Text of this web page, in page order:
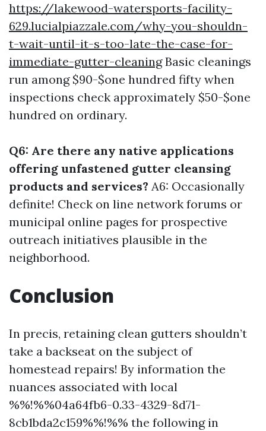
https://lakewood-watersports-facility-
629.lucialpiazzale.com/why-you-shouldn-
t-wait-until-it-s-too-late-the-case-for-
immediate-gutter-cleaningBasic cleanings
run among $90-$one hundred fifty when
inspections check approximately $50-$one
hundred on ordinary.
Q6: Are there any native applications
offering unfastened gutter cleansing
products and services? A6: Occasionally
definite! Check on line network forums or
municipal online pages for prospective
outreach initiatives plausible in the
neighborhood.
Conclusion
In precis, retaining clean gutters shouldn’t
take a backseat on the subject of
homestead repairs! By information the
nuances associated with local
%%!%%04a64fb6-0.33-4329-8d71-
8cb1bda2c159%%!%% the following in